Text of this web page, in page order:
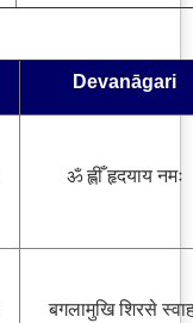
Devanāgari
ॐ ह्लीँ हृदयाय नमः
बगलामुखि शिरसे